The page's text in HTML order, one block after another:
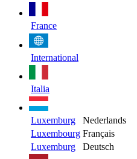
France
International
Italia
Luxemburg
Nederlands
Luxembourg Français
Luxemburg
Deutsch